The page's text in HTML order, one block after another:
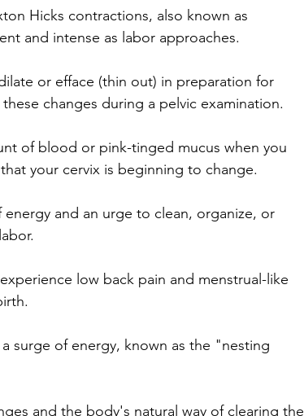
Hicks contractions, also known as
and intense as labor approaches.
or efface (thin out) in preparation for
changes during a pelvic examination.
of blood or pink-tinged mucus when you
your cervix is beginning to change.
and an urge to clean, organize, or
low back pain and menstrual-like
surge of energy, known as the "nesting
and the body's natural way of clearing the